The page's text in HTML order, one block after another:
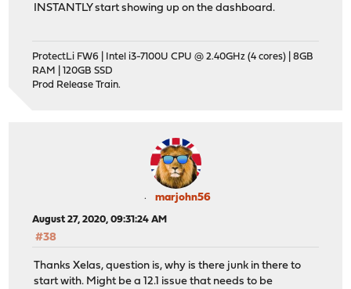
INSTANTLY start showing up on the dashboard.
ProtectLi FW6 | Intel i3-7100U CPU @ 2.40GHz (4 cores) | 8GB
RAM | 120GB SSD
Prod Release Train.
marjohn56
August 27, 2020, 09:31:24 AM
#38
Thanks Xelas, question is, why is there junk in there to
start with. Might be a 12.1 issue that needs to be